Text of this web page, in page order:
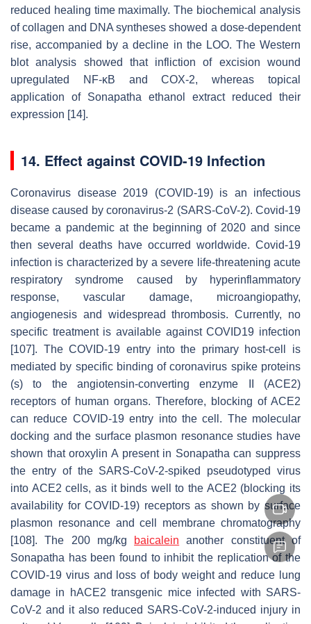
reduced healing time maximally. The biochemical analysis
of collagen and DNA syntheses showed a dose-dependent
rise, accompanied by a decline in the LOO. The Western
blot analysis showed that infliction of excision wound
upregulated NF-κB and COX-2, whereas topical
application of Sonapatha ethanol extract reduced their
expression [14].
14. Effect against COVID-19 Infection
Coronavirus disease 2019 (COVID-19) is an infectious
disease caused by coronavirus-2 (SARS-CoV-2). Covid-19
became a pandemic at the beginning of 2020 and since
then several deaths have occurred worldwide. Covid-19
infection is characterized by a severe life-threatening acute
respiratory syndrome caused by hyperinflammatory
response, vascular damage, microangiopathy,
angiogenesis and widespread thrombosis. Currently, no
specific treatment is available against COVID19 infection
[107]. The COVID-19 entry into the primary host-cell is
mediated by specific binding of coronavirus spike proteins
(s) to the angiotensin-converting enzyme II (ACE2)
receptors of human organs. Therefore, blocking of ACE2
can reduce COVID-19 entry into the cell. The molecular
docking and the surface plasmon resonance studies have
shown that oroxylin A present in Sonapatha can suppress
the entry of the SARS-CoV-2-spiked pseudotyped virus
into ACE2 cells, as it binds well to the ACE2 (blocking its
availability for COVID-19) receptors as shown by surface
plasmon resonance and cell membrane chromatography
[108]. The 200 mg/kg
baicalein another constituent of
Sonapatha has been found to inhibit the replication of the
COVID-19 virus and loss of body weight and reduce lung
damage in hACE2 transgenic mice infected with SARS-
CoV-2 and it also reduced SARS-CoV-2-induced injury in